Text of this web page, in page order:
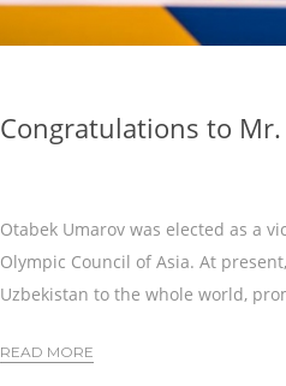
Congratulations to
Otabek Umarov was elected as a
Olympic Council of Asia. At
Uzbekistan to the whole world,
READ MORE